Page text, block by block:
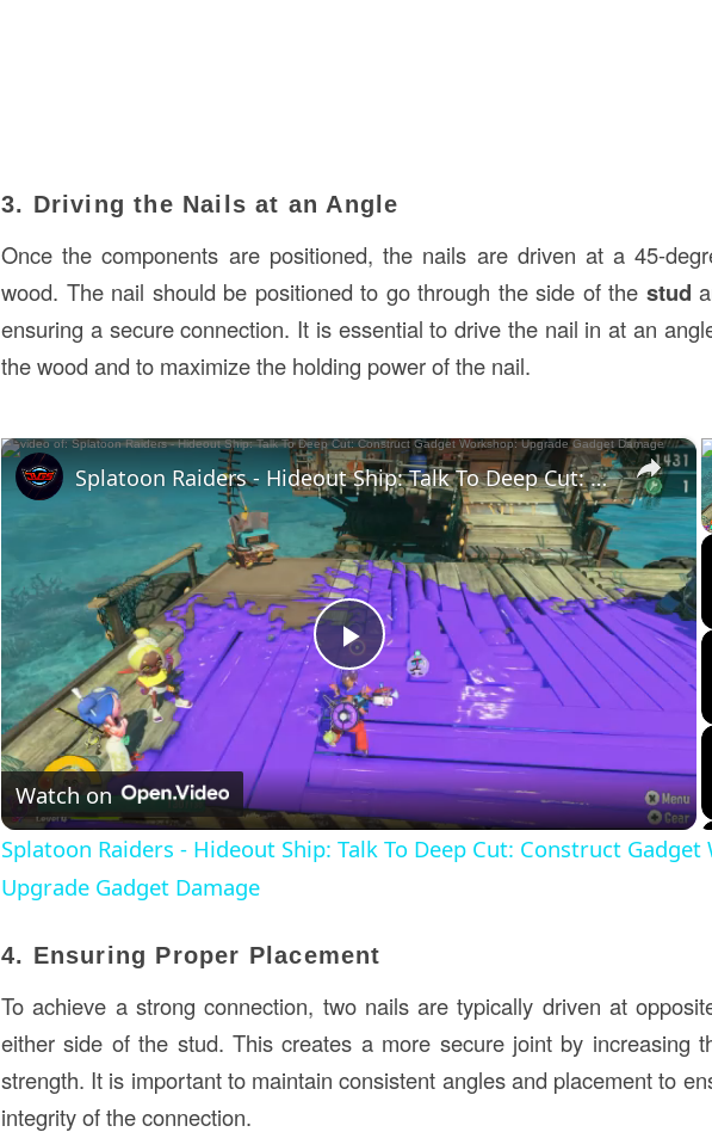
3. Driving the Nails at an Angle
Once the components are positioned, the nails are driven at a 45-
wood. The nail should be positioned to go through the side of the stud
ensuring a secure connection. It is essential to drive the nail in at an
the wood and to maximize the holding power of the nail.
×
Play
Video
Splatoon Raiders - Hideout Ship: Talk To Deep Cut: Construct Gadget Workshop: Upgrade Gadget Damage
Watch on
Splatoon Raiders - Hideout Ship: Talk To Deep Cut: Construct Gadget
Upgrade Gadget Damage
4. Ensuring Proper Placement
To achieve a strong connection, two nails are typically driven at
either side of the stud. This creates a more secure joint by increasing
strength. It is important to maintain consistent angles and placement to
integrity of the connection.